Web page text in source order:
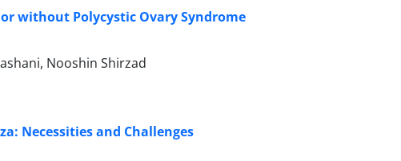
without Polycystic Ovary Syndrome
Nooshin Shirzad
Necessities and Challenges